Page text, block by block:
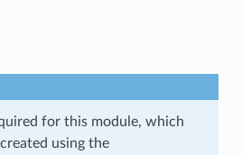
for this module, which
using the